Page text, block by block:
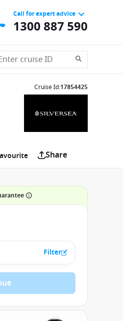
Call for expert advice
1300 887 590
Cruise Id:17854425
Share
Filter